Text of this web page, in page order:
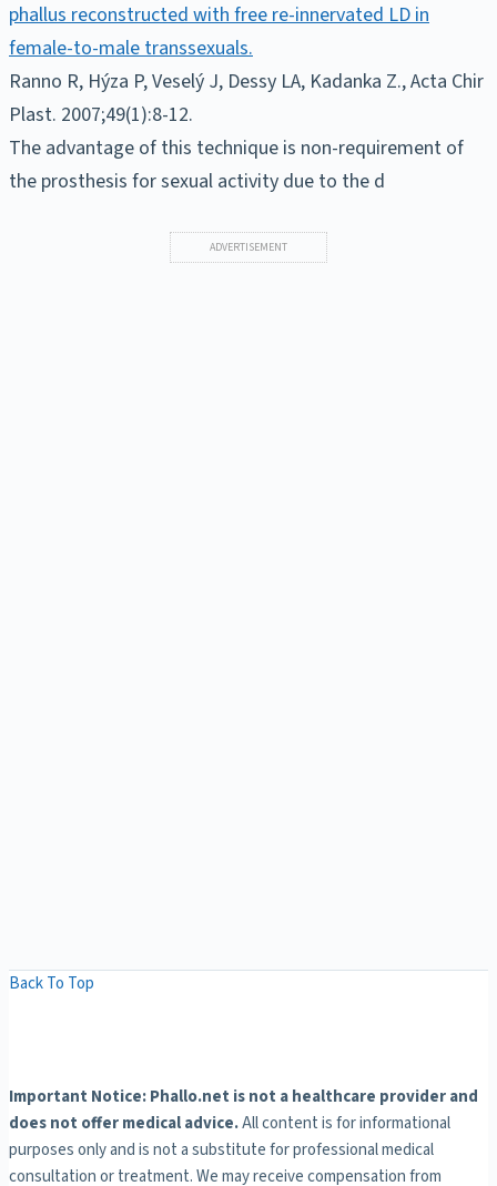
phallus reconstructed with free re-innervated LD in
female-to-male transsexuals.
Ranno R, Hýza P, Veselý J, Dessy LA, Kadanka Z., Acta Chir
Plast. 2007;49(1):8-12.
The advantage of this technique is non-requirement of
the prosthesis for sexual activity due to the d
Back To Top
Important Notice: Phallo.net is not a healthcare provider and
does not offer medical advice.All content is for informational
purposes only and is not a substitute for professional medical
consultation or treatment. We may receive compensation from